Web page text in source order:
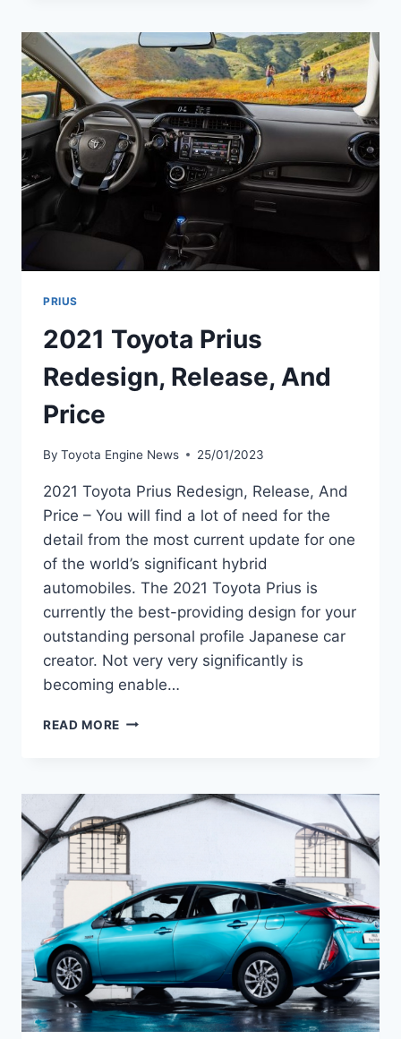
DATE,
CHANGES,
PRICE
PRIUS
2021 Toyota Prius
Redesign, Release, And
Price
By Toyota Engine News 25/01/2023
2021 Toyota Prius Redesign, Release, And
Price – You will find a lot of need for the
detail from the most current update for one
of the world’s significant hybrid
automobiles. The 2021 Toyota Prius is
currently the best-providing design for your
outstanding personal profile Japanese car
creator. Not very very significantly is
becoming enable…
READ MORE 2021
RELEASE,
AND
PRICE